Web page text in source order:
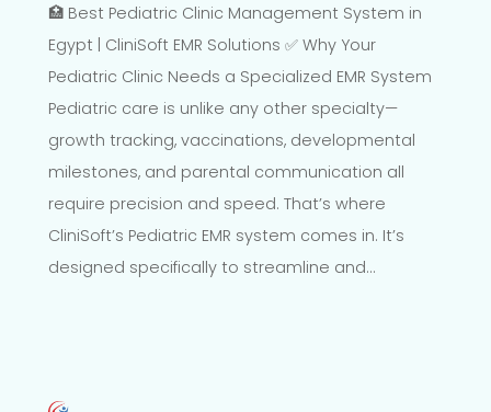
🏥 Best Pediatric Clinic Management System in
Egypt | CliniSoft EMR Solutions ✅ Why Your
Pediatric Clinic Needs a Specialized EMR System
Pediatric care is unlike any other specialty—
growth tracking, vaccinations, developmental
milestones, and parental communication all
require precision and speed. That’s where
CliniSoft’s Pediatric EMR system comes in. It’s
designed specifically to streamline and…